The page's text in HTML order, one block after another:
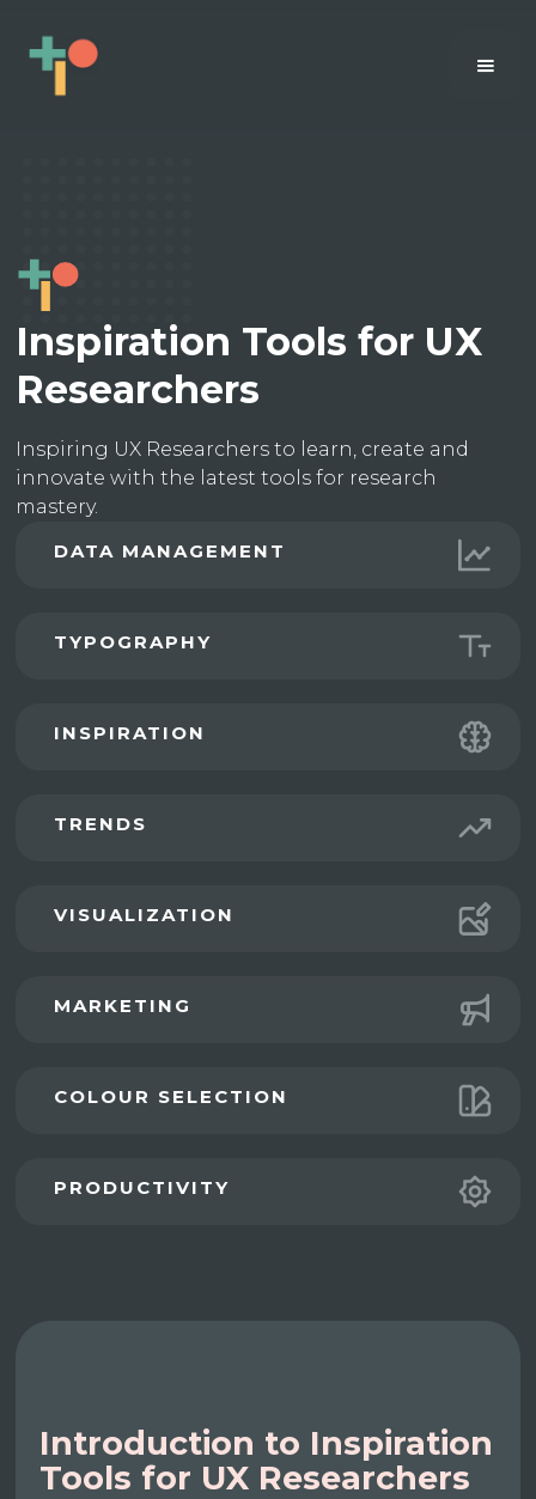
Inspiration Tools for UX
Researchers
Inspiring UX Researchers to learn, create and
innovate with the latest tools for research
mastery.
DATA MANAGEMENT
TYPOGRAPHY
INSPIRATION
TRENDS
VISUALIZATION
MARKETING
COLOUR SELECTION
PRODUCTIVITY
Introduction to Inspiration
Tools for UX Researchers